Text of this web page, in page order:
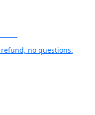
no questions.